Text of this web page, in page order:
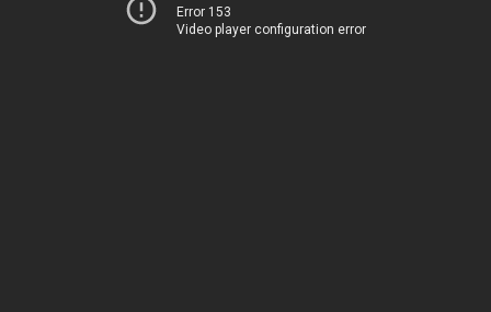
Error 153
Video player configuration error